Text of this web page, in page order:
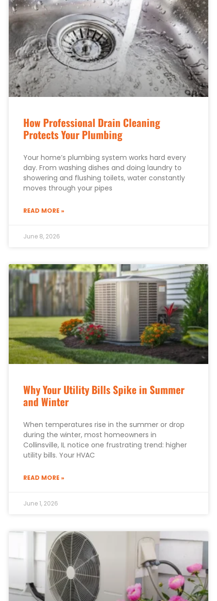
How Professional Drain Cleaning
Protects Your Plumbing
Your home’s plumbing system works hard every
day. From washing dishes and doing laundry to
showering and flushing toilets, water constantly
moves through your pipes
READ MORE »
June 8, 2026
Why Your Utility Bills Spike in Summer
and Winter
When temperatures rise in the summer or drop
during the winter, most homeowners in
Collinsville, IL notice one frustrating trend: higher
utility bills. Your HVAC
READ MORE »
June 1, 2026